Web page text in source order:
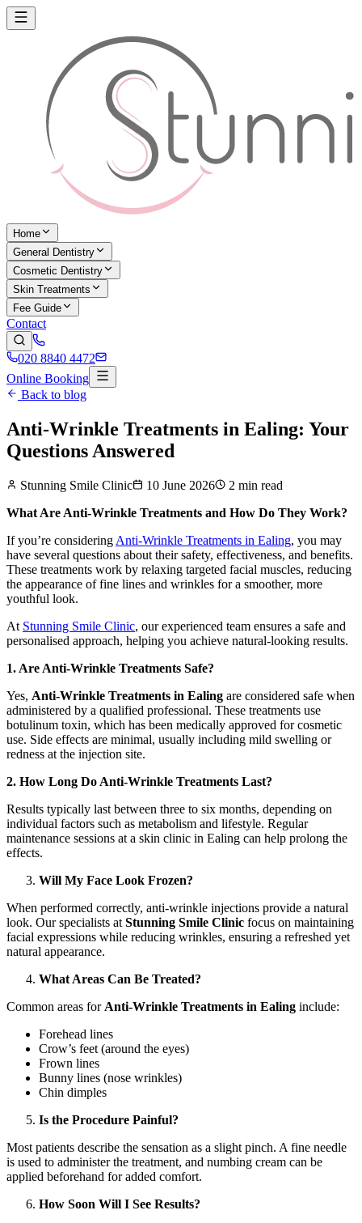
Home
General Dentistry
Cosmetic Dentistry
Skin Treatments
Fee Guide
Contact
020 8840 4472
Online Booking
Back to blog
Anti-Wrinkle Treatments in Ealing: Your
Questions Answered
Stunning Smile Clinic 10 June 2026 2 min read
What Are Anti-Wrinkle Treatments and How Do They Work?
If you’re considering Anti-Wrinkle Treatments in Ealing, you may
have several questions about their safety, effectiveness, and benefits.
These treatments work by relaxing targeted facial muscles, reducing
the appearance of fine lines and wrinkles for a smoother, more
youthful look.
At Stunning Smile Clinic, our experienced team ensures a safe and
personalised approach, helping you achieve natural-looking results.
1. Are Anti-Wrinkle Treatments Safe?
Yes, Anti-Wrinkle Treatments in Ealing are considered safe when
administered by a qualified professional. These treatments use
botulinum toxin, which has been medically approved for cosmetic
use. Side effects are minimal, usually including mild swelling or
redness at the injection site.
2. How Long Do Anti-Wrinkle Treatments Last?
Results typically last between three to six months, depending on
individual factors such as metabolism and lifestyle. Regular
maintenance sessions at a skin clinic in Ealing can help prolong the
effects.
Will My Face Look Frozen?
When performed correctly, anti-wrinkle injections provide a natural
look. Our specialists at Stunning Smile Clinic focus on maintaining
facial expressions while reducing wrinkles, ensuring a refreshed yet
natural appearance.
What Areas Can Be Treated?
Common areas for Anti-Wrinkle Treatments in Ealing include:
Forehead lines
Crow’s feet (around the eyes)
Frown lines
Bunny lines (nose wrinkles)
Chin dimples
Is the Procedure Painful?
Most patients describe the sensation as a slight pinch. A fine needle
is used to administer the treatment, and numbing cream can be
applied beforehand for added comfort.
How Soon Will I See Results?